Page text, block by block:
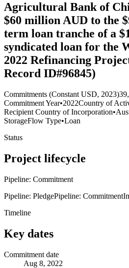
Agricultural Bank of
$60 million AUD to the
term loan tranche of a
syndicated loan for the
2022 Refinancing
Record ID#96845)
Commitments (Constant USD, 2023)
Commitment Year•2022Country of
Recipient Country of Incorporation•
StorageFlow Type•Loan
Status
Project lifecycle
Pipeline: Commitment
Pipeline: PledgePipeline: Commitment
Timeline
Key dates
Commitment date
Aug 8, 2022